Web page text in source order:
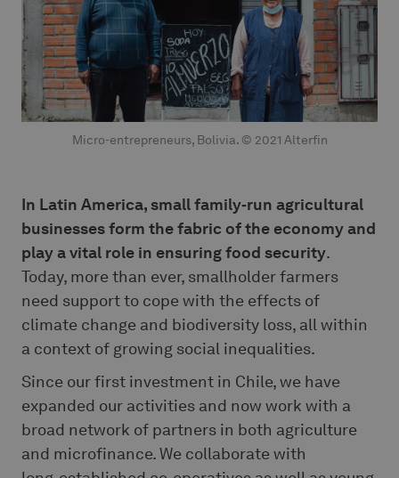
Micro-entrepreneurs, Bolivia. © 2021 Alterfin
In Latin America, small family‑run agricultural
businesses form the fabric of the economy and
play a vital role in ensuring food security.
Today, more than ever, smallholder farmers
need support to cope with the effects of
climate change and biodiversity loss, all within
a context of growing social inequalities.
Since our first investment in Chile, we have
expanded our activities and now work with a
broad network of partners in both agriculture
and microfinance. We collaborate with